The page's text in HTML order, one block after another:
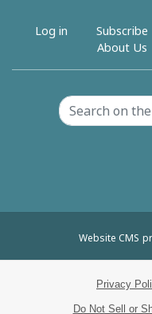
Log in Subscribe
About Us
Website CMS
Privacy
Do Not Sell or